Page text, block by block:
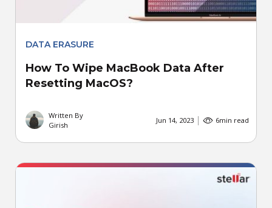
DATA ERASURE
How To Wipe MacBook Data After
Resetting MacOS?
Written By
Girish
Jun 14, 2023 6min read